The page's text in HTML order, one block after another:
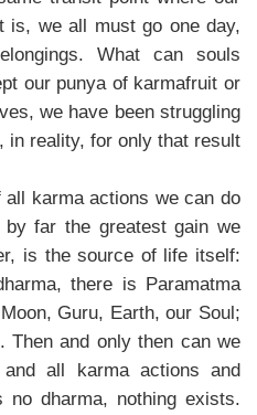
is, we all must go one day,
What can souls
our punya of karmafruit or
we have been struggling
reality, for only that result.
karma actions we can do
far the greatest gain we
is the source of life itself:
there is Paramatma
Guru, Earth, our Soul;
Then and only then can we
all karma actions and
dharma, nothing exists.